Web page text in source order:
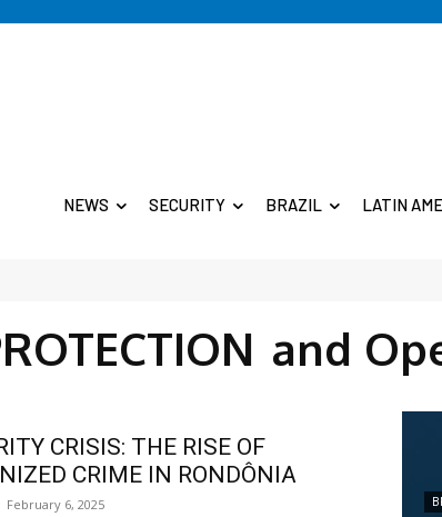
NEWS SECURITY BRAZIL LATIN
and
CRISIS: THE RISE OF
CRIME IN RONDÔNIA
February 6, 2025